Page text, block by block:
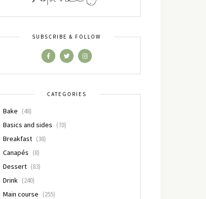
SUBSCRIBE & FOLLOW
CATEGORIES
Bake (48)
Basics and sides (70)
Breakfast (38)
Canapés (8)
Dessert (83)
Drink (240)
Main course (255)